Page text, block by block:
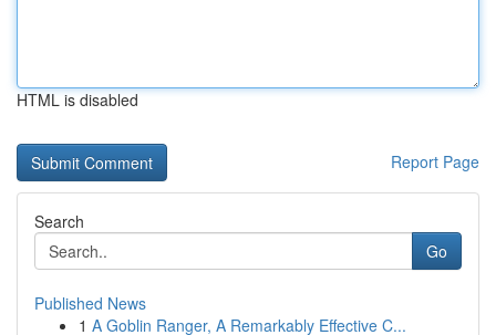
HTML is disabled
Report Page
Search
Go
Published News
1 A Goblin Ranger, A Remarkably Effective C...